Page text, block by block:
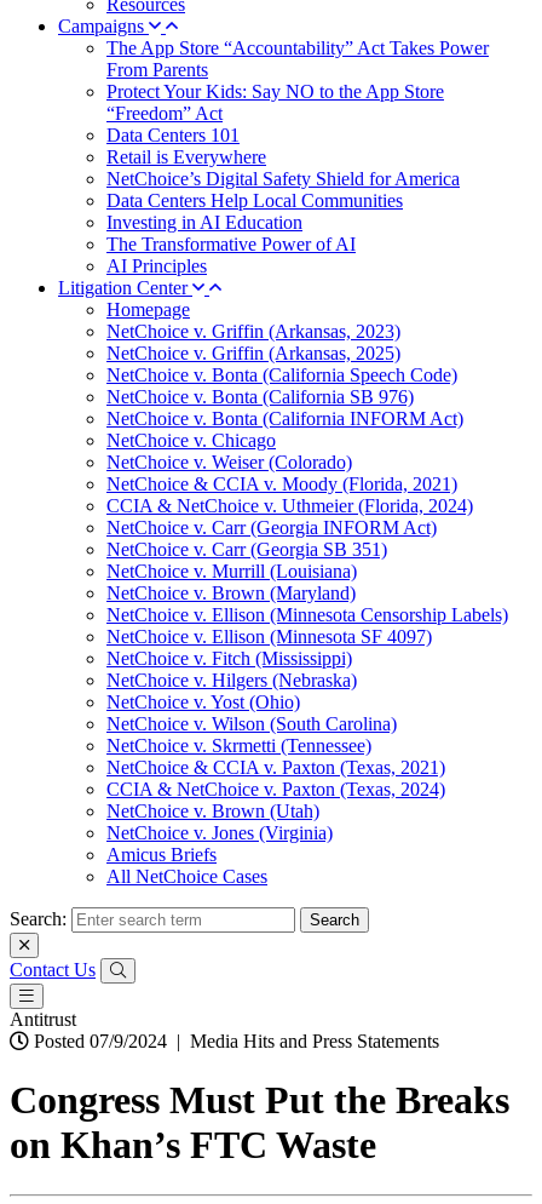
Resources
Campaigns
The App Store “Accountability” Act Takes Power
From Parents
Protect Your Kids: Say NO to the App Store
“Freedom” Act
Data Centers 101
Retail is Everywhere
NetChoice’s Digital Safety Shield for America
Data Centers Help Local Communities
Investing in AI Education
The Transformative Power of AI
AI Principles
Litigation Center
Homepage
NetChoice v. Griffin (Arkansas, 2023)
NetChoice v. Griffin (Arkansas, 2025)
NetChoice v. Bonta (California Speech Code)
NetChoice v. Bonta (California SB 976)
NetChoice v. Bonta (California INFORM Act)
NetChoice v. Chicago
NetChoice v. Weiser (Colorado)
NetChoice & CCIA v. Moody (Florida, 2021)
CCIA & NetChoice v. Uthmeier (Florida, 2024)
NetChoice v. Carr (Georgia INFORM Act)
NetChoice v. Carr (Georgia SB 351)
NetChoice v. Murrill (Louisiana)
NetChoice v. Brown (Maryland)
NetChoice v. Ellison (Minnesota Censorship Labels)
NetChoice v. Ellison (Minnesota SF 4097)
NetChoice v. Fitch (Mississippi)
NetChoice v. Hilgers (Nebraska)
NetChoice v. Yost (Ohio)
NetChoice v. Wilson (South Carolina)
NetChoice v. Skrmetti (Tennessee)
NetChoice & CCIA v. Paxton (Texas, 2021)
CCIA & NetChoice v. Paxton (Texas, 2024)
NetChoice v. Brown (Utah)
NetChoice v. Jones (Virginia)
Amicus Briefs
All NetChoice Cases
Search:
Contact Us
Antitrust
Posted 07/9/2024 | Media Hits and Press Statements
Congress Must Put the Breaks
on Khan’s FTC Waste